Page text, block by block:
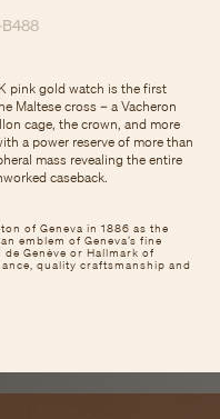
of Geneva in 1886 as the
emblem of Geneva’s fine
Genève or Hallmark of
quality craftsmanship and
pink gold watch is the first
Maltese cross – a Vacheron
cage, the crown, and more
a power reserve of more than
mass revealing the entire
caseback.